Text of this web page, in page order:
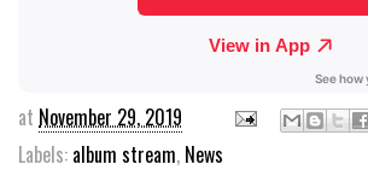
at November 29, 2019
Labels: album stream, News